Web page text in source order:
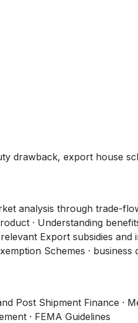
drawback, export house
analysis through trade-
· Understanding
Export subsidies
Schemes · business
Post Shipment Finance ·
· FEMA Guidelines